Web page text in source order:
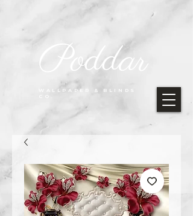
WALLPAPER & BLINDS
CO.
Poddar